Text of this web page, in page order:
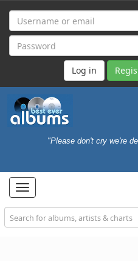
"Please don't cry we're
Toggle
navigation